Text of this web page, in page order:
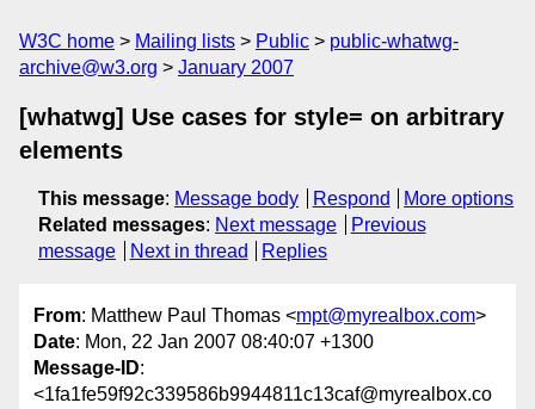
W3C home Mailing lists Public
public-whatwg-
archive@w3.org
January 2007
[whatwg] Use cases for style= on arbitrary
elements
This message: Message body Respond
More options
Related messages: Next message
Previous
message
Next in thread Replies
From: Matthew Paul Thomas <mpt@myrealbox.com>
Date: Mon, 22 Jan 2007 08:40:07 +1300
Message-ID:
<1fa1fe59f92c339586b9944811c13caf@myrealbox.co